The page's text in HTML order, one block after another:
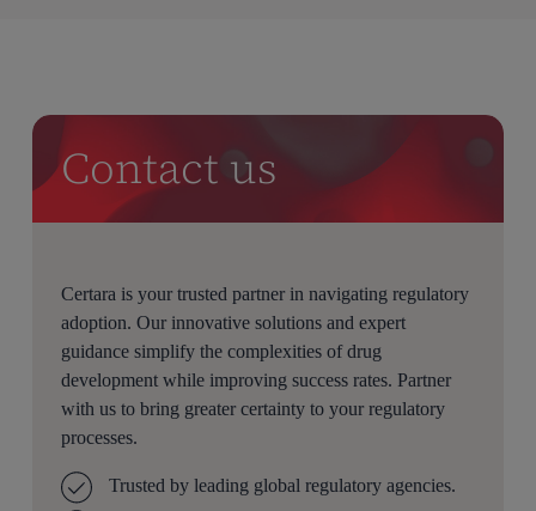
Contact us
Certara is your trusted partner in navigating regulatory
adoption. Our innovative solutions and expert
guidance simplify the complexities of drug
development while improving success rates. Partner
with us to bring greater certainty to your regulatory
processes.
Trusted by leading global regulatory agencies.